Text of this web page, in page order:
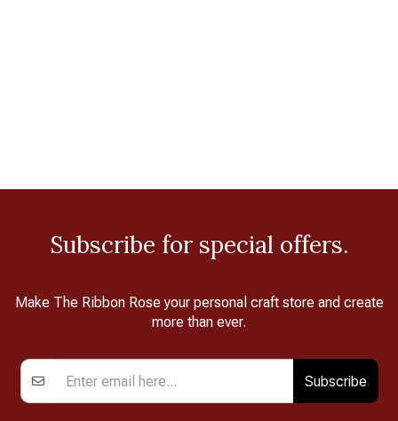
Subscribe for special offers.
Make The Ribbon Rose your personal craft store and create
more than ever.
Subscribe